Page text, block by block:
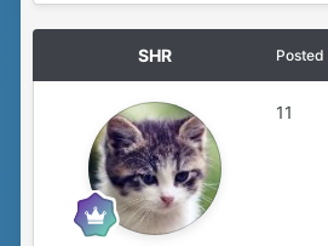
SHR Posted
11